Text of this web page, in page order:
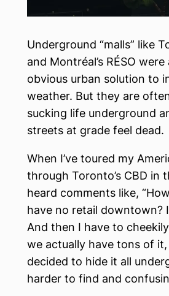
Underground “malls” like
and Montréal’s RÉSO
obvious urban solution to
weather. But they are
sucking life underground
streets at grade feel dead.
When I’ve toured my
through Toronto’s CBD in
heard comments like,
have no retail downtown?
And then I have to
we actually have tons of
decided to hide it all
harder to find and